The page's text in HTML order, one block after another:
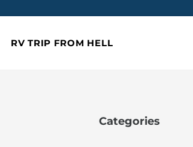
RV TRIP FROM HELL
Categories